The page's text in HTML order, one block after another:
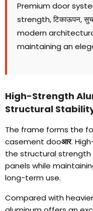
Premium door
strength, टिकाऊपन,
modern
maintaining an
High-Strength
Structural
The frame forms the
casement dooआर.
the structural strength
panels while
long-term use.
Compared with